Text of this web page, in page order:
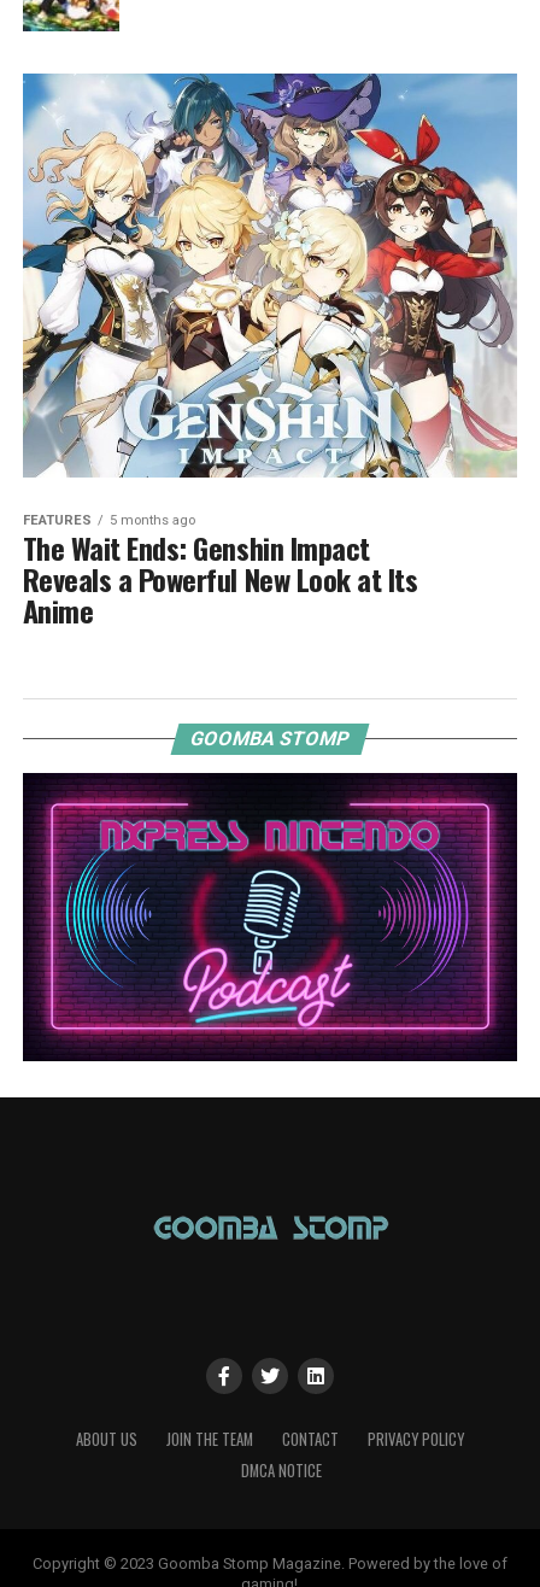
FEATURES 5 months ago
The Wait Ends: Genshin Impact
Reveals a Powerful New Look at Its
Anime
GOOMBA STOMP
ABOUT US JOIN THE TEAM CONTACT
PRIVACY POLICY
DMCA NOTICE
Copyright © 2023 Goomba Stomp Magazine. Powered by the love of